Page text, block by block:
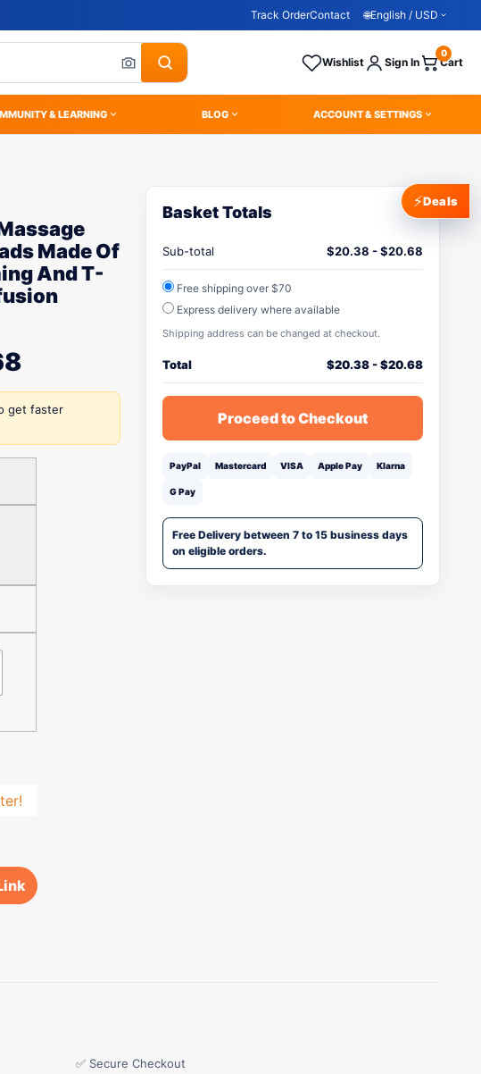
Track OrderContact 🌐English / USD
Wishlist Sign In Cart
0
& LEARNING BLOG ACCOUNT & SETTINGS
Made Of
And T-
get faster
Basket Totals
Sub-total $20.38 -$20.68
Free shipping over $70
Express delivery where available
Shipping address can be changed at checkout.
Total $20.38-$20.68
Proceed to Checkout
PayPal Mastercard VISA Apple Pay Klarna
G Pay
Free Delivery between 7 to 15 business days
on eligible orders.
✅ Secure Checkout
⚡Deals